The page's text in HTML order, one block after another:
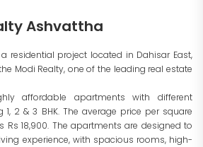
Ashvattha
residential project located in Dahisar East,
Modi Realty, one of the leading real estate
affordable apartments with different
2 & 3 BHK. The average price per square
18,900. The apartments are designed to
experience, with spacious rooms, high-